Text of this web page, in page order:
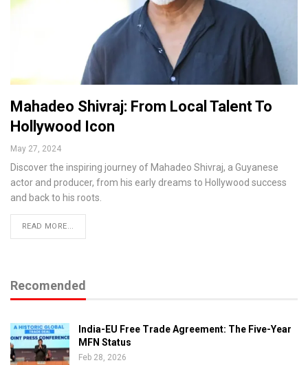
Mahadeo Shivraj: From Local Talent To
Hollywood Icon
May 27, 2024
Discover the inspiring journey of Mahadeo Shivraj, a Guyanese
actor and producer, from his early dreams to Hollywood success
and back to his roots.
READ MORE...
Recomended
India-EU Free Trade Agreement: The Five-Year
MFN Status
Feb 28, 2026